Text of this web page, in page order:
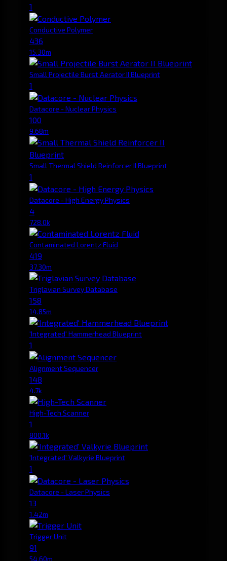
1
Conductive Polymer
436
15.30m
Small Projectile Burst Aerator II Blueprint
1
Datacore - Nuclear Physics
100
9.68m
Small Thermal Shield Reinforcer II Blueprint
1
Datacore - High Energy Physics
4
728.0k
Contaminated Lorentz Fluid
419
37.30m
Triglavian Survey Database
158
14.85m
'Integrated' Hammerhead Blueprint
1
Alignment Sequencer
148
4.7k
High-Tech Scanner
1
800.1k
'Integrated' Valkyrie Blueprint
1
Datacore - Laser Physics
13
1.42m
Trigger Unit
91
54.60m